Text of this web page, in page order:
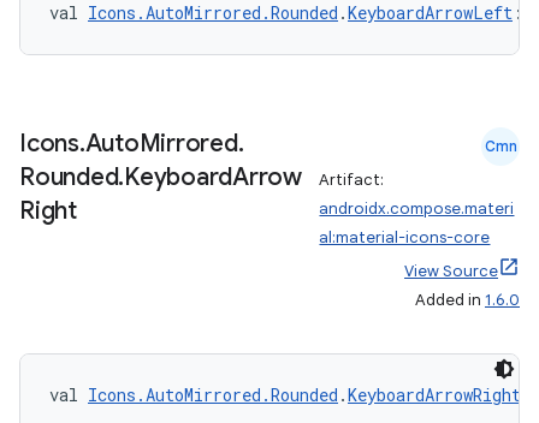
val Icons.AutoMirrored.Rounded .KeyboardArrowLeft :
Icons.AutoMirrored.
Rounded.KeyboardArrow
Right
Cmn
Artifact:
androidx.compose.materi
al:material-icons-core
View Source
Added in 1.6.0
val Icons.AutoMirrored.Rounded .KeyboardArrowRight